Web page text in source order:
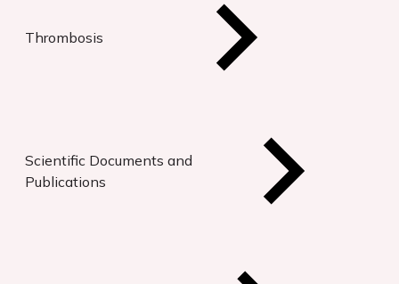
Thrombosis
Scientific Documents and
Publications